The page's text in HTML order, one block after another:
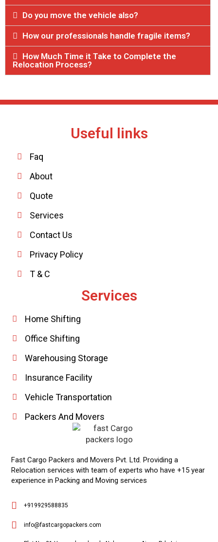
Do you move the vehicle also?
How our professionals handle fragile items?
How Much Time it Take to Complete the
Relocation Process?
Fast Cargo Packers and Movers Pvt. Ltd. Providing a
Relocation services with team of experts who have +15 year
experience in Packing and Moving services
+919929588835
info@fastcargopackers.com
Services
Home Shifting
Office Shifting
Warehousing Storage
Insurance Facility
Vehicle Transportation
Packers And Movers
Useful links
Faq
About
Quote
Services
Contact Us
Privacy Policy
T & C